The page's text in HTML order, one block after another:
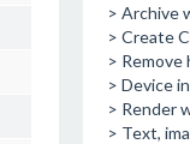
> Archive
> Create
>
> Device
> Render
> Text,